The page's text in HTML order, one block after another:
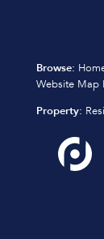
Browse:
Website Map |
Property: